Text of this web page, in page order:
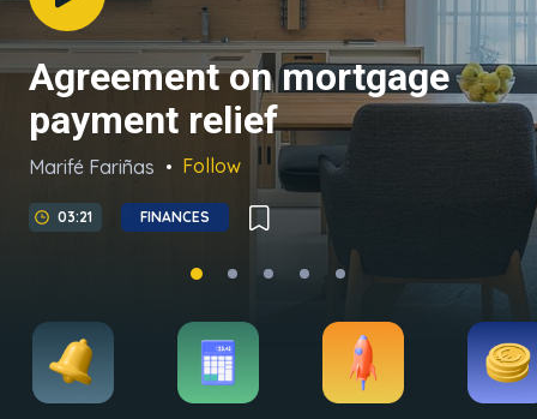
Agreement on mortgage
payment relief
Marifé Fariñas Follow
03:21 FINANCES